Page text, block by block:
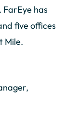
has
five offices
Mile.